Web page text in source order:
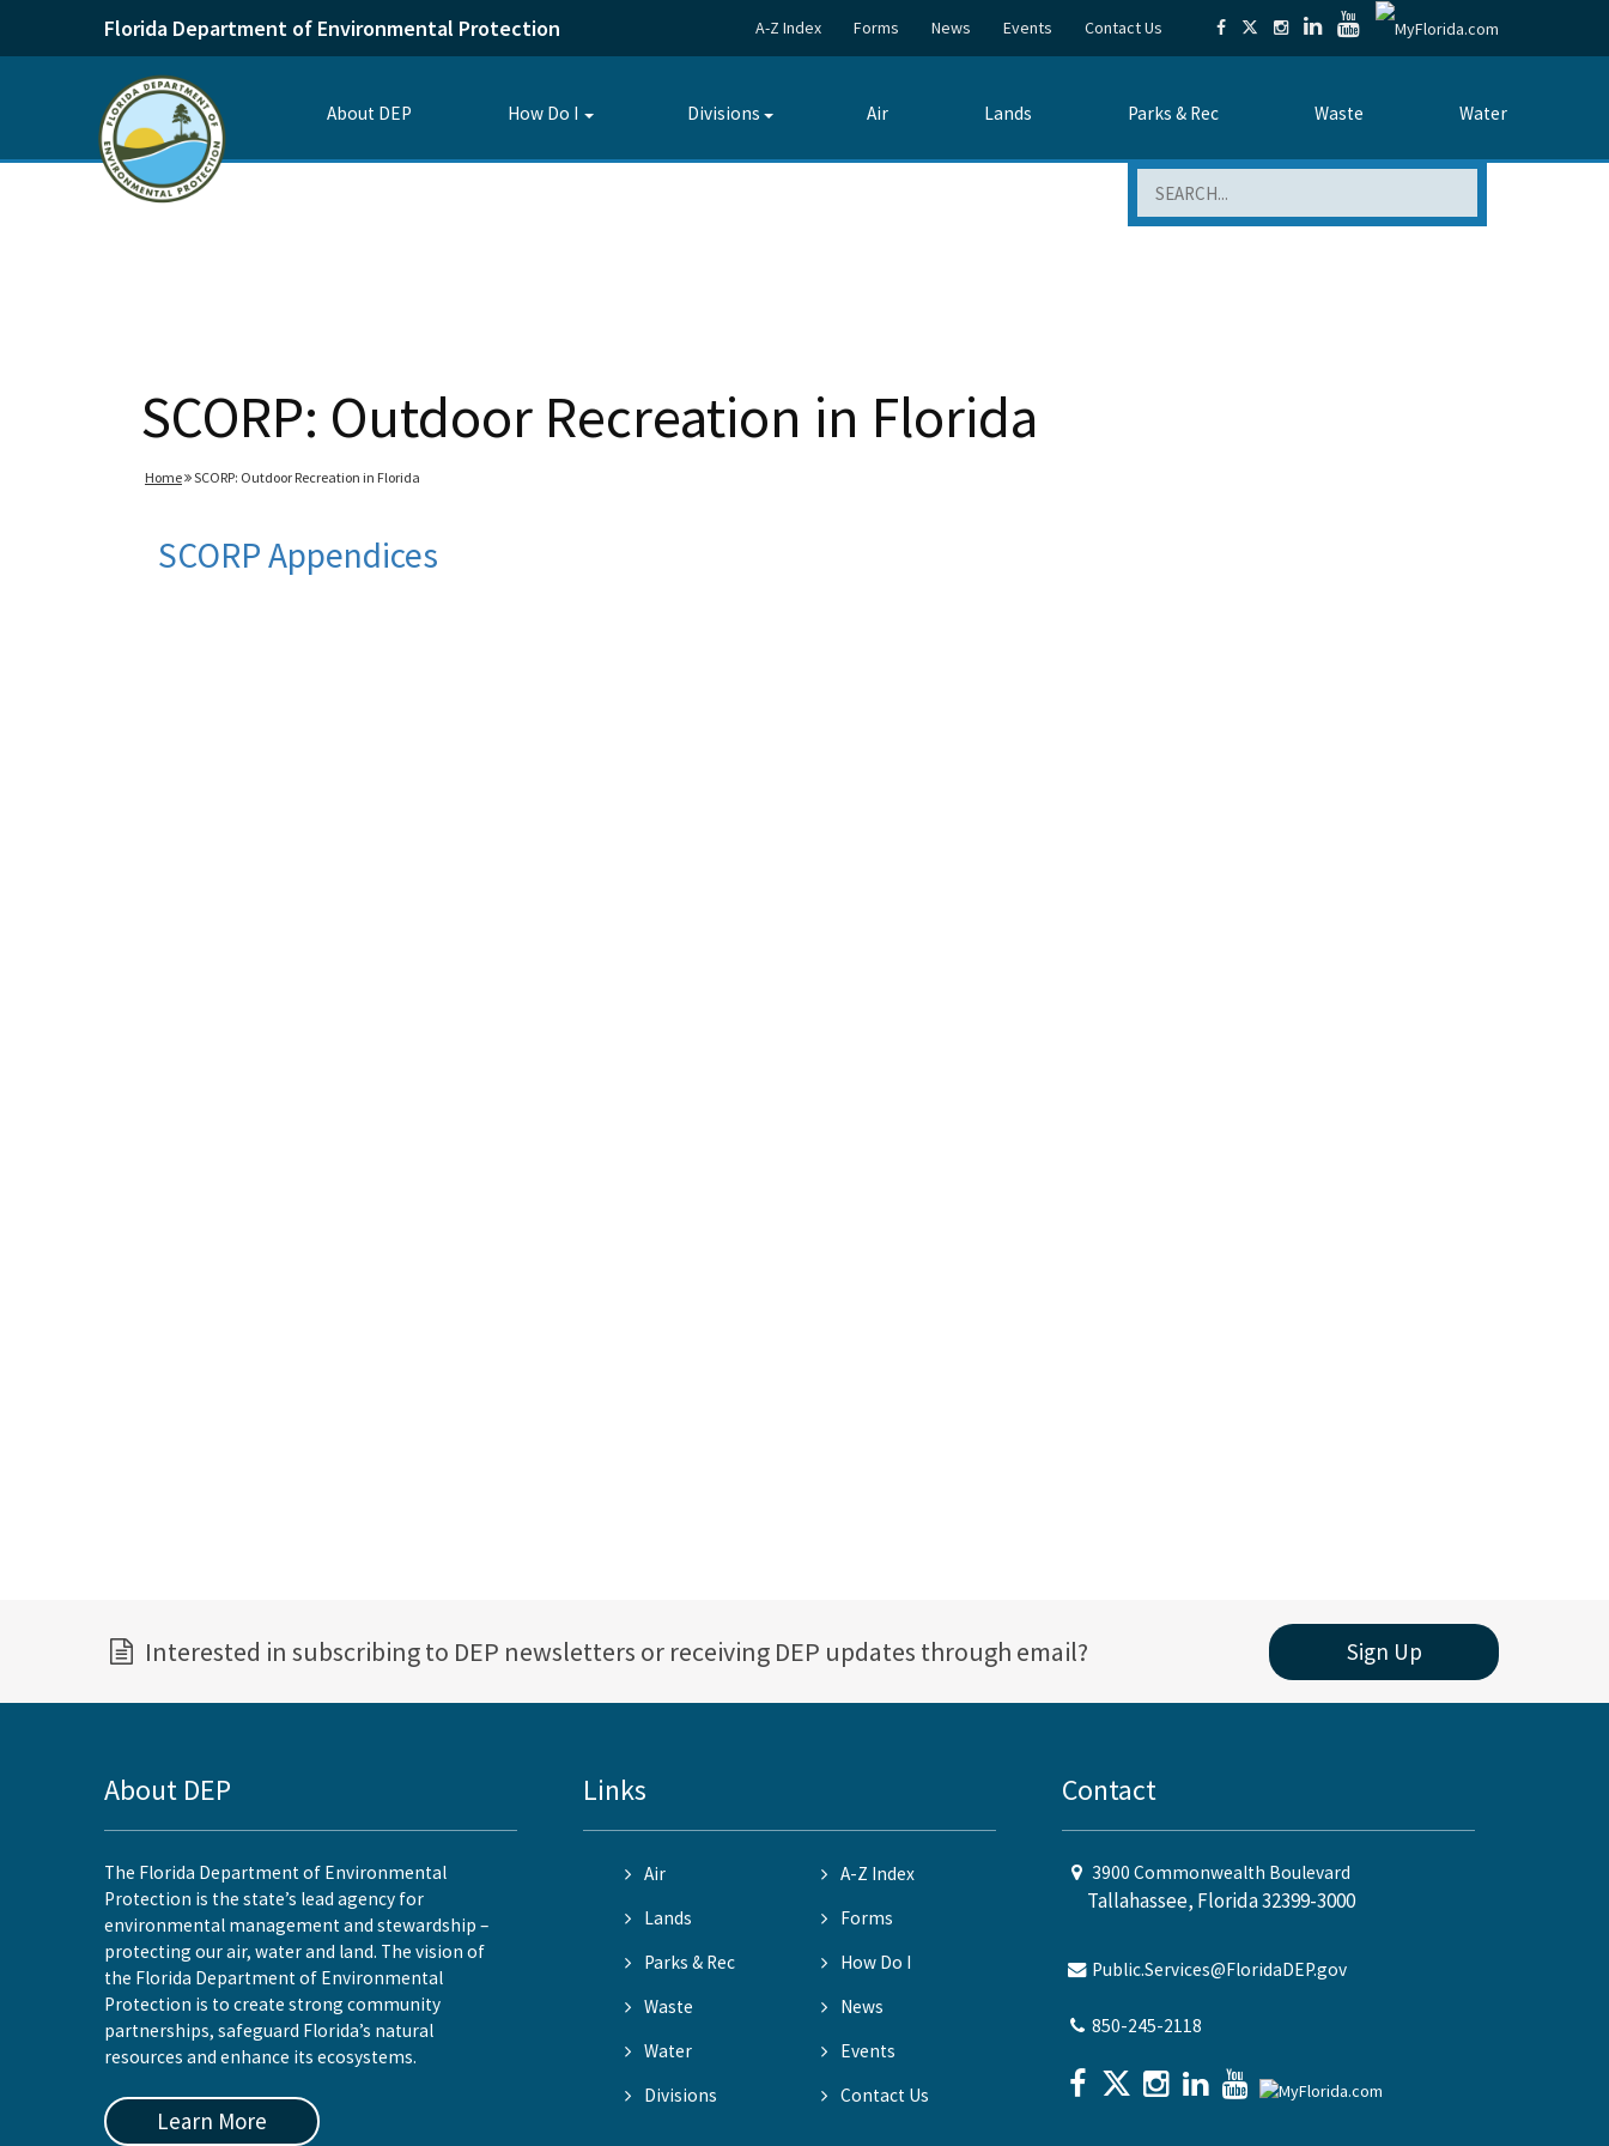
Florida Department of Environmental Protection A-Z Index Forms News Events Contact Us
About DEP How Do I
Toggle
Divisions
Toggle
Air Lands Parks & Rec Waste Water
SCORP: Outdoor Recreation in Florida
Home SCORP: Outdoor Recreation in Florida
SCORP Appendices
Interested in subscribing to DEP newsletters or receiving DEP updates through email? Sign Up
About DEP
The Florida Department of Environmental
Protection is the state’s lead agency for
environmental management and stewardship –
protecting our air, water and land. The vision of
the Florida Department of Environmental
Protection is to create strong community
partnerships, safeguard Florida’s natural
resources and enhance its ecosystems.
Learn More
Links
Air
A-Z Index
Lands
Forms
Parks & Rec
How Do I
Waste
News
Water
Events
Divisions
Contact Us
Contact
3900 Commonwealth Boulevard
Tallahassee, Florida 32399-3000
Public.Services@FloridaDEP.gov
850-245-2118